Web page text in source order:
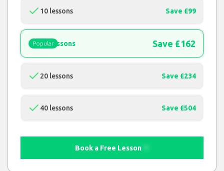
10 lessons Save £99
15 lessons Save £162
Popular
20 lessons Save £234
40 lessons Save £504
Book a Free Lesson